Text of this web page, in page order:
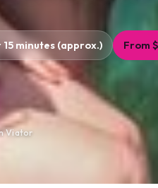
15 minutes (approx.) From
Viator